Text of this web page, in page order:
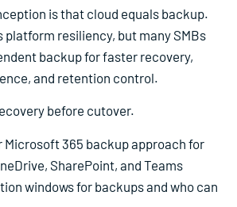
is that cloud equals backup.
resiliency, but many SMBs
backup for faster recovery,
and retention control.
before cutover.
Microsoft 365 backup approach for
SharePoint, and Teams
windows for backups and who can